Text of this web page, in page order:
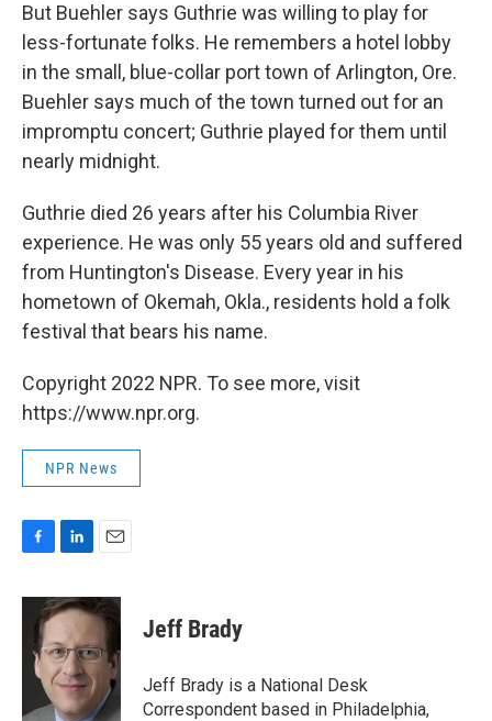
But Buehler says Guthrie was willing to play for
less-fortunate folks. He remembers a hotel lobby
in the small, blue-collar port town of Arlington, Ore.
Buehler says much of the town turned out for an
impromptu concert; Guthrie played for them until
nearly midnight.
Guthrie died 26 years after his Columbia River
experience. He was only 55 years old and suffered
from Huntington's Disease. Every year in his
hometown of Okemah, Okla., residents hold a folk
festival that bears his name.
Copyright 2022 NPR. To see more, visit
https://www.npr.org.
NPR News
c
n
k
e
d
I
n
a
i
l
Jeff Brady
Jeff Brady is a National Desk
Correspondent based in Philadelphia,